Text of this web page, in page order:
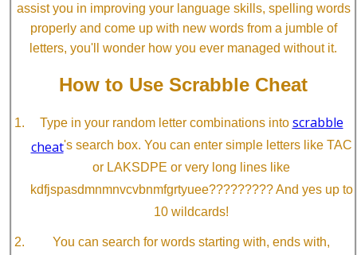
assist you in improving your language skills, spelling words
properly and come up with new words from a jumble of
letters, you'll wonder how you ever managed without it.
How to Use Scrabble Cheat
Type in your random letter combinations into scrabble
cheat's search box. You can enter simple letters like TAC
or LAKSDPE or very long lines like
kdfjspasdmnmnvcvbnmfgrtyuee????????? And yes up to
10 wildcards!
You can search for words starting with, ends with,